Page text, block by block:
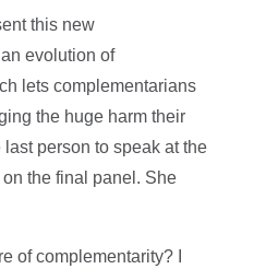
this new
evolution of
lets complementarians
the huge harm their
person to speak at the
the final panel. She
of complementarity? I